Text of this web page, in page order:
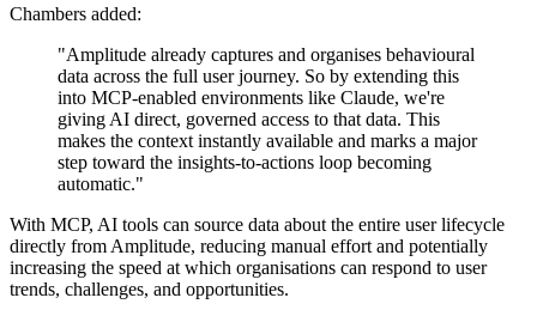
Chambers added:
"Amplitude already captures and organises behavioural
data across the full user journey. So by extending this
into MCP-enabled environments like Claude, we're
giving AI direct, governed access to that data. This
makes the context instantly available and marks a major
step toward the insights-to-actions loop becoming
automatic."
With MCP, AI tools can source data about the entire user lifecycle
directly from Amplitude, reducing manual effort and potentially
increasing the speed at which organisations can respond to user
trends, challenges, and opportunities.